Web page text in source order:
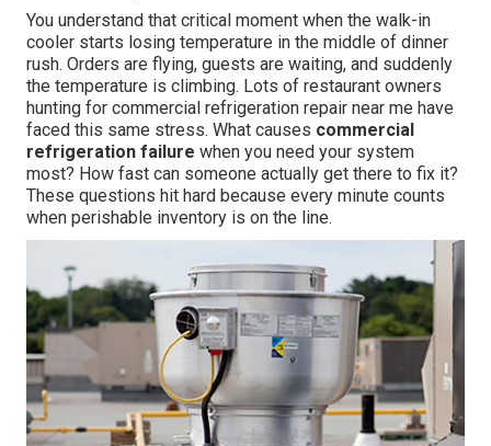
You understand that critical moment when the walk-in
cooler starts losing temperature in the middle of dinner
rush. Orders are flying, guests are waiting, and suddenly
the temperature is climbing. Lots of restaurant owners
hunting for commercial refrigeration repair near me have
faced this same stress. What causes commercial
refrigeration failure when you need your system
most? How fast can someone actually get there to fix it?
These questions hit hard because every minute counts
when perishable inventory is on the line.